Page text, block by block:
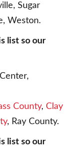
Sugar
Weston.
list so our
County, Clay
, Ray County.
list so our